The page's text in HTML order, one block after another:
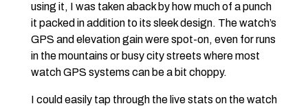
using it, I was taken aback by how much of a punch
it packed in addition to its sleek design. The watch’s
GPS and elevation gain were spot-on, even for runs
in the mountains or busy city streets where most
watch GPS systems can be a bit choppy.
I could easily tap through the live stats on the watch